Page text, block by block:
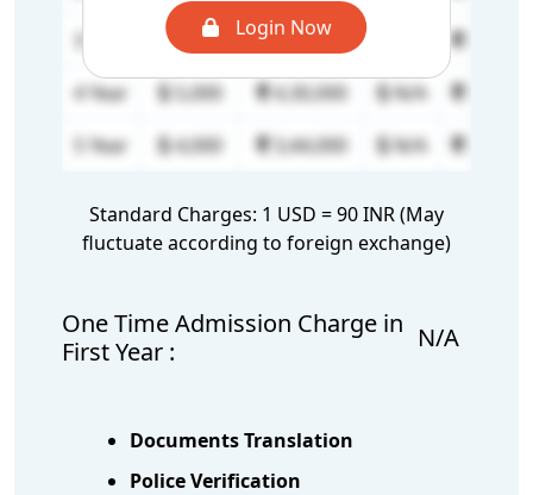
Login Now
5,000 4,30,000
N/A
4 Year
5,000 4,30,000 N/A
N/A
5 Year
4,000 3,44,000 N/A N/A
Standard Charges: 1 USD = 90 INR (May
fluctuate according to foreign exchange)
One Time Admission Charge in
First Year :
N/A
Documents Translation
Police Verification